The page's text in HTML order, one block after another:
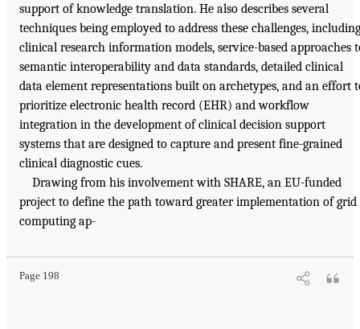
support of knowledge translation. He also describes several
techniques being employed to address these challenges, including
clinical research information models, service-based approaches
semantic interoperability and data standards, detailed clinical
data element representations built on archetypes, and an effort
prioritize electronic health record (EHR) and workflow
integration in the development of clinical decision support
systems that are designed to capture and present fine-grained
clinical diagnostic cues.
Drawing from his involvement with SHARE, an EU-funded
project to define the path toward greater implementation of grid
computing ap-
Page 198